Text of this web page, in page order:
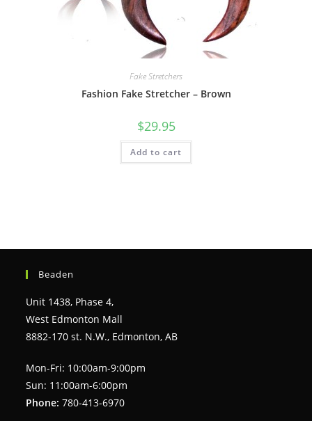
Fake Stretchers
Fashion Fake Stretcher – Brown
$29.95
Add to cart
Beaden
Unit 1438, Phase 4,
West Edmonton Mall
8882-170 st. N.W., Edmonton, AB
Mon-Fri: 10:00am-9:00pm
Sun: 11:00am-6:00pm
Phone: 780-413-6970